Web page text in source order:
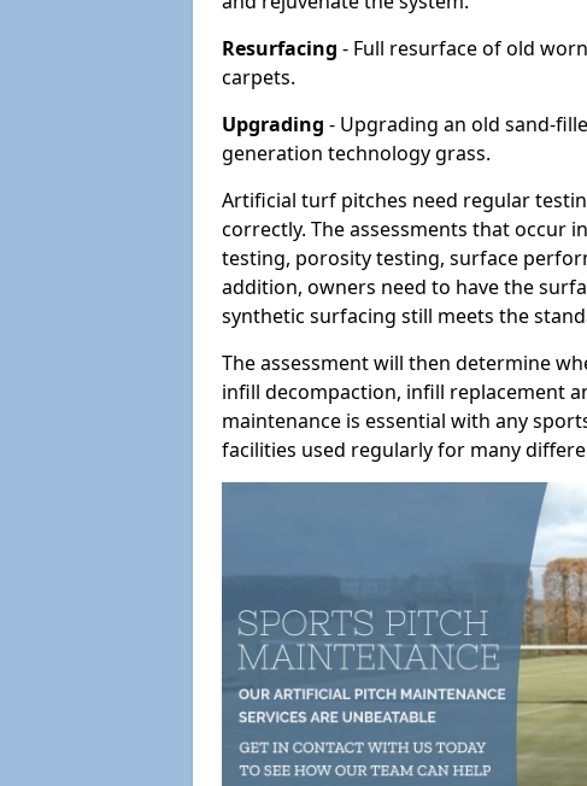
Resurfacing - Full resurface of old
carpets.
Upgrading - Upgrading an old sand-
generation technology grass.
Artificial turf pitches need regular
correctly. The assessments that occur
testing, porosity testing, surface
addition, owners need to have the
synthetic surfacing still meets the
The assessment will then determine
infill decompaction, infill replacement
maintenance is essential with any
facilities used regularly for many